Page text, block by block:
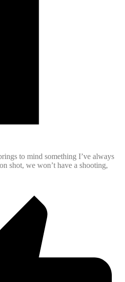
to mind something I’ve always
shot, we won’t have a shooting,